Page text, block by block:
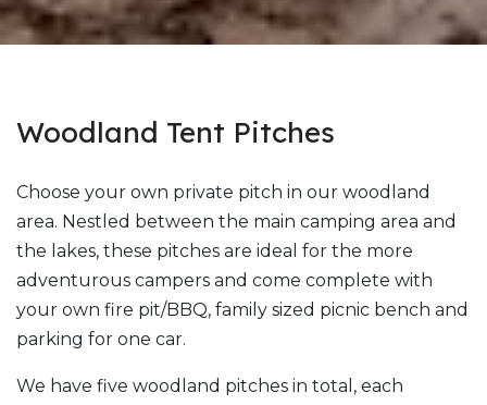
Woodland Tent Pitches
Choose your own private pitch in our woodland
area. Nestled between the main camping area and
the lakes, these pitches are ideal for the more
adventurous campers and come complete with
your own fire pit/BBQ, family sized picnic bench and
parking for one car.
We have five woodland pitches in total, each